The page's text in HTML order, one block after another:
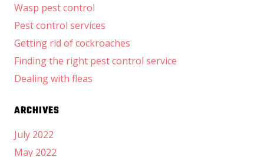
Wasp pest control
Pest control services
Getting rid of cockroaches
Finding the right pest control service
Dealing with fleas
ARCHIVES
July 2022
May 2022